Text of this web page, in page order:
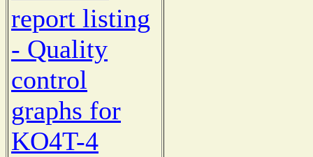
report listing
- Quality
control
graphs for
KO4T-4